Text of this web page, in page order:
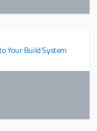
Your Build System